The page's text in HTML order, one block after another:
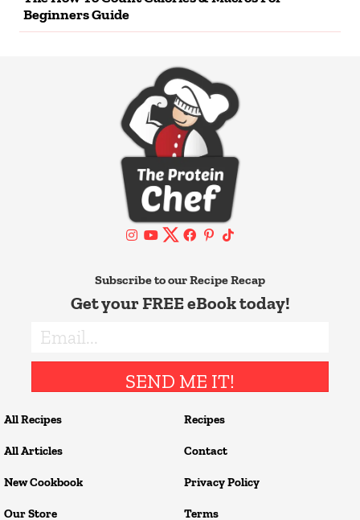
Beginners Guide
Recipes
Contact
Privacy Policy
Terms
All Recipes
All Articles
New Cookbook
Our Store
Subscribe to our Recipe Recap
Get your FREE eBook today!
SEND ME IT!